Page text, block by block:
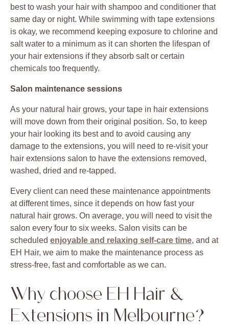
best to wash your hair with shampoo and conditioner that
same day or night. While swimming with tape extensions
is okay, we recommend keeping exposure to chlorine and
salt water to a minimum as it can shorten the lifespan of
your hair extensions if they absorb salt or certain
chemicals too frequently.
Salon maintenance sessions
As your natural hair grows, your tape in hair extensions
will move down from their original position. So, to keep
your hair looking its best and to avoid causing any
damage to the extensions, you will need to re-visit your
hair extensions salon to have the extensions removed,
washed, dried and re-tapped.
Every client can need these maintenance appointments
at different times, since it depends on how fast your
natural hair grows. On average, you will need to visit the
salon every four to six weeks. Salon visits can be
scheduled enjoyable and relaxing self-care time, and at
EH Hair, we aim to make the maintenance process as
stress-free, fast and comfortable as we can.
Why choose EH Hair &
Extensions in Melbourne?